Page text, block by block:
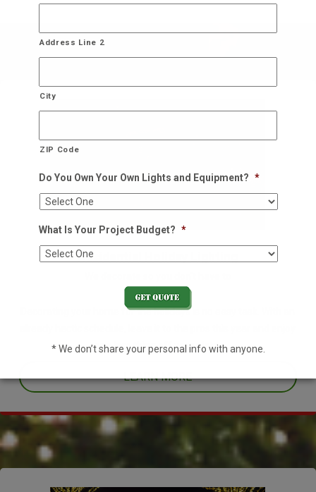
Residential Holiday Lighting
Decorating your home for the holidays is no easy task. With an
one less thing off your plate.
LEARN MORE
Address Line 2
City
ZIP Code
Do You Own Your Own Lights and Equipment? *
What Is Your Project Budget? *
* We don’t share your personal info with anyone.